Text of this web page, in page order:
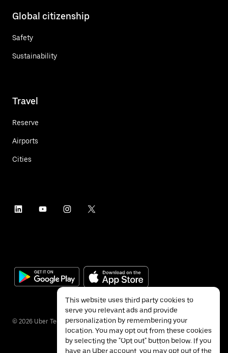
Global citizenship
Safety
Sustainability
Travel
Reserve
Airports
Cities
© 2026 Uber Technologies Inc.
This website uses third party cookies to
serve you relevant ads and provide
personalization by remembering your
location. You may opt out from these cookies
by selecting the "Opt out" button below. If you
have an Uber account, you may opt out of the